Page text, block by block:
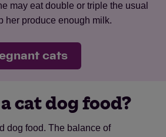
may eat double or triple the usual
her produce enough milk.
cats
cat dog food?
dog food. The balance of